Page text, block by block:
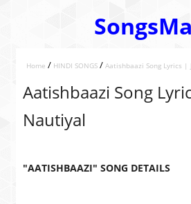
Home / HINDI SONGS / Aatishbaazi Song Lyrics |
Aatishbaazi Song
Nautiyal
"AATISHBAAZI" SONG DETAILS